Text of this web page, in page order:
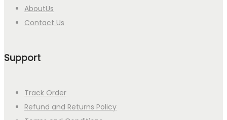
AboutUs
Contact Us
Support
Track Order
Refund and Returns Policy